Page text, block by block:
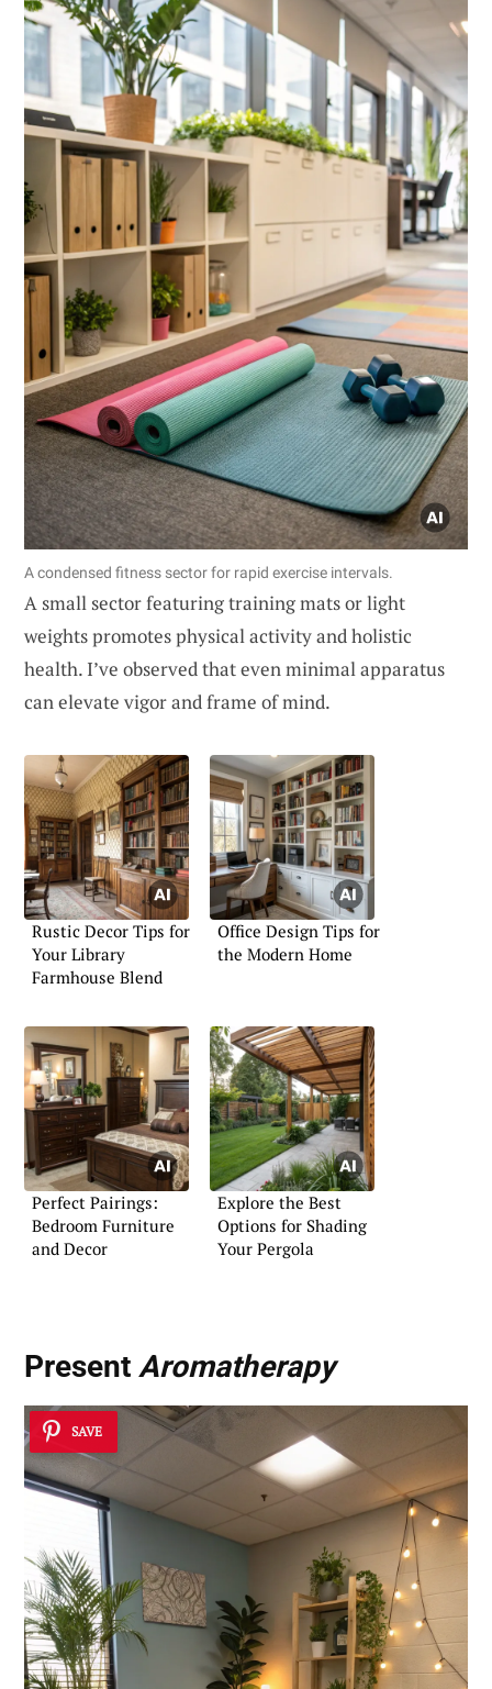
A condensed fitness sector for rapid exercise intervals.
A small sector featuring training mats or light
weights promotes physical activity and holistic
health. I’ve observed that even minimal apparatus
can elevate vigor and frame of mind.
Rustic Decor Tips for
Your Library
Farmhouse Blend
Office Design Tips for
the Modern Home
Perfect Pairings:
Bedroom Furniture
and Decor
Explore the Best
Options for Shading
Your Pergola
Present Aromatherapy
SAVE